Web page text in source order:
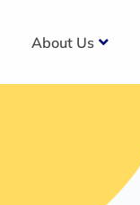
About Us